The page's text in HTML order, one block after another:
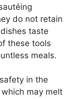
do not retain
taste
these tools
meals.
in the
may melt